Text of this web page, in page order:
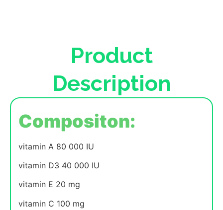
Product
Description
Compositon:
vitamin A 80 000 IU
vitamin D3 40 000 IU
vitamin E 20 mg
vitamin C 100 mg